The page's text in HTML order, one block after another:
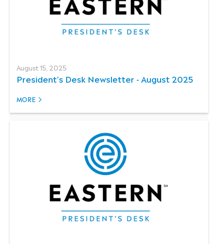
August 15, 2025
President's Desk Newsletter - August 2025
MORE